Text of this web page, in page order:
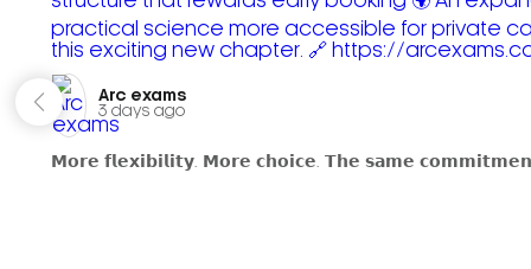
Arc exams️
3 days ago
𝗠𝗼𝗿𝗲 𝗳𝗹𝗲𝘅𝗶𝗯𝗶𝗹𝗶𝘁𝘆. 𝗠𝗼𝗿𝗲 𝗰𝗵𝗼𝗶𝗰𝗲. 𝗧𝗵𝗲 𝘀𝗮𝗺𝗲